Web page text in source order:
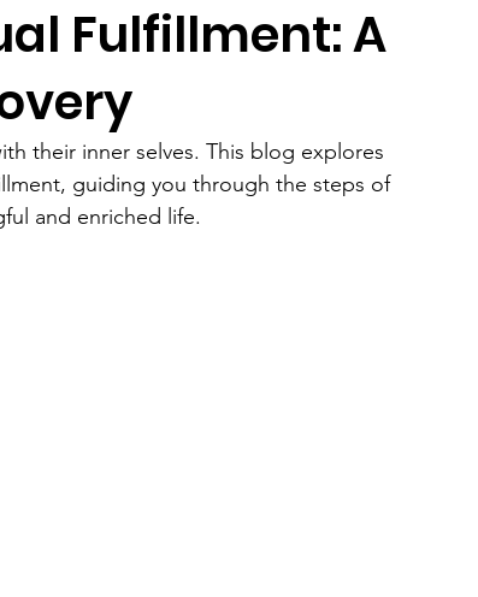
Spiritual Journey
Fulfillment: A
their inner selves. This blog explores
guiding you through the steps of
and enriched life.